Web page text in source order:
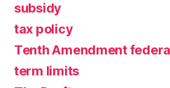
subsidy
tax policy
Tenth Amendment
term limits